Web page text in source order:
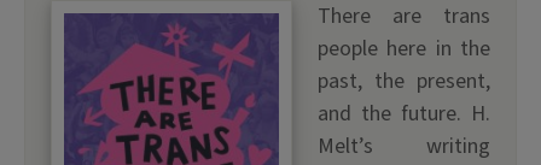
There are trans
people here in the
past, the present,
and the future. H.
Melt’s writing